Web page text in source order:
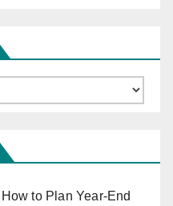
How to Plan Year-End